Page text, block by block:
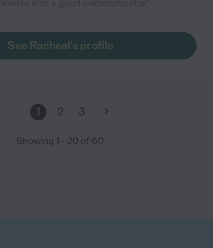
See Racheal's profile
1 2 3
Showing 1 - 20 of 60